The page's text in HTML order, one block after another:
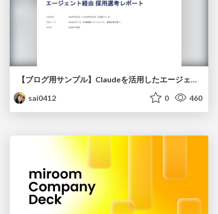
sai0412
0 460